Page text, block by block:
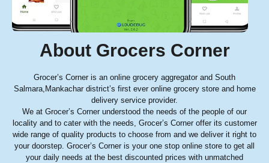
About Grocers Corner
Grocer’s Corner is an online grocery aggregator and South
Salmara,Mankachar district’s first ever online grocery store and home
delivery service provider.
We at Grocer’s Corner understood the needs of the people of our
locality and to cater with the needs, Grocer’s Corner offer its customer
wide range of quality products to choose from and we deliver it right to
your doorstep. Grocer’s Corner is your one stop online store to get all
your daily needs at the best discounted prices with unmatched